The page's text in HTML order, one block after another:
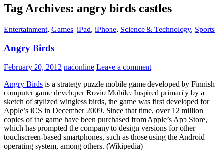
Tag Archives: angry birds castles
Entertainment, Games, iPad, iPhone, Science & Technology, Sports
Angry Birds
February 20, 2012 nadonline Leave a comment
Angry Birds is a strategy puzzle mobile game developed by Finnish
computer game developer Rovio Mobile. Inspired primarily by a
sketch of stylized wingless birds, the game was first developed for
Apple’s iOS in December 2009. Since that time, over 12 million
copies of the game have been purchased from Apple’s App Store,
which has prompted the company to design versions for other
touchscreen-based smartphones, such as those using the Android
operating system, among others. (Wikipedia)